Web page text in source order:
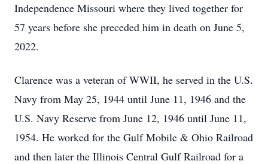
Independence Missouri where they lived together for
57 years before she preceded him in death on June 5,
2022.
Clarence was a veteran of WWII, he served in the U.S.
Navy from May 25, 1944 until June 11, 1946 and the
U.S. Navy Reserve from June 12, 1946 until June 11,
1954. He worked for the Gulf Mobile & Ohio Railroad
and then later the Illinois Central Gulf Railroad for a